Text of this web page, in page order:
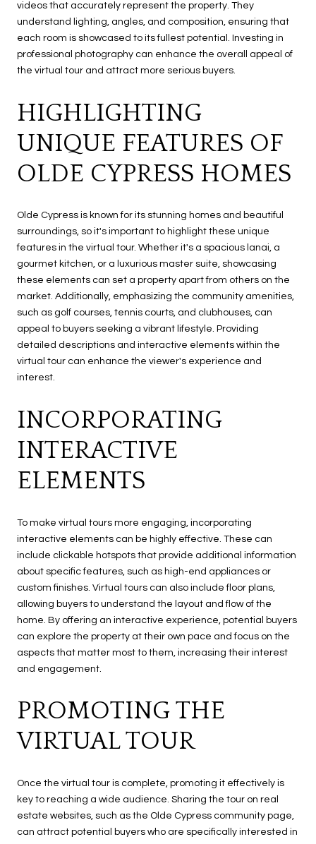
videos that accurately represent the property. They
understand lighting, angles, and composition, ensuring that
each room is showcased to its fullest potential. Investing in
professional photography can enhance the overall appeal of
the virtual tour and attract more serious buyers.
HIGHLIGHTING
UNIQUE FEATURES OF
OLDE CYPRESS HOMES
Olde Cypress is known for its stunning homes and beautiful
surroundings, so it's important to highlight these unique
features in the virtual tour. Whether it's a spacious lanai, a
gourmet kitchen, or a luxurious master suite, showcasing
these elements can set a property apart from others on the
market. Additionally, emphasizing the community amenities,
such as golf courses, tennis courts, and clubhouses, can
appeal to buyers seeking a vibrant lifestyle. Providing
detailed descriptions and interactive elements within the
virtual tour can enhance the viewer's experience and
interest.
INCORPORATING
INTERACTIVE
ELEMENTS
To make virtual tours more engaging, incorporating
interactive elements can be highly effective. These can
include clickable hotspots that provide additional information
about specific features, such as high-end appliances or
custom finishes. Virtual tours can also include floor plans,
allowing buyers to understand the layout and flow of the
home. By offering an interactive experience, potential buyers
can explore the property at their own pace and focus on the
aspects that matter most to them, increasing their interest
and engagement.
PROMOTING THE
VIRTUAL TOUR
Once the virtual tour is complete, promoting it effectively is
key to reaching a wide audience. Sharing the tour on real
estate websites, such as the Olde Cypress community page,
can attract potential buyers who are specifically interested in